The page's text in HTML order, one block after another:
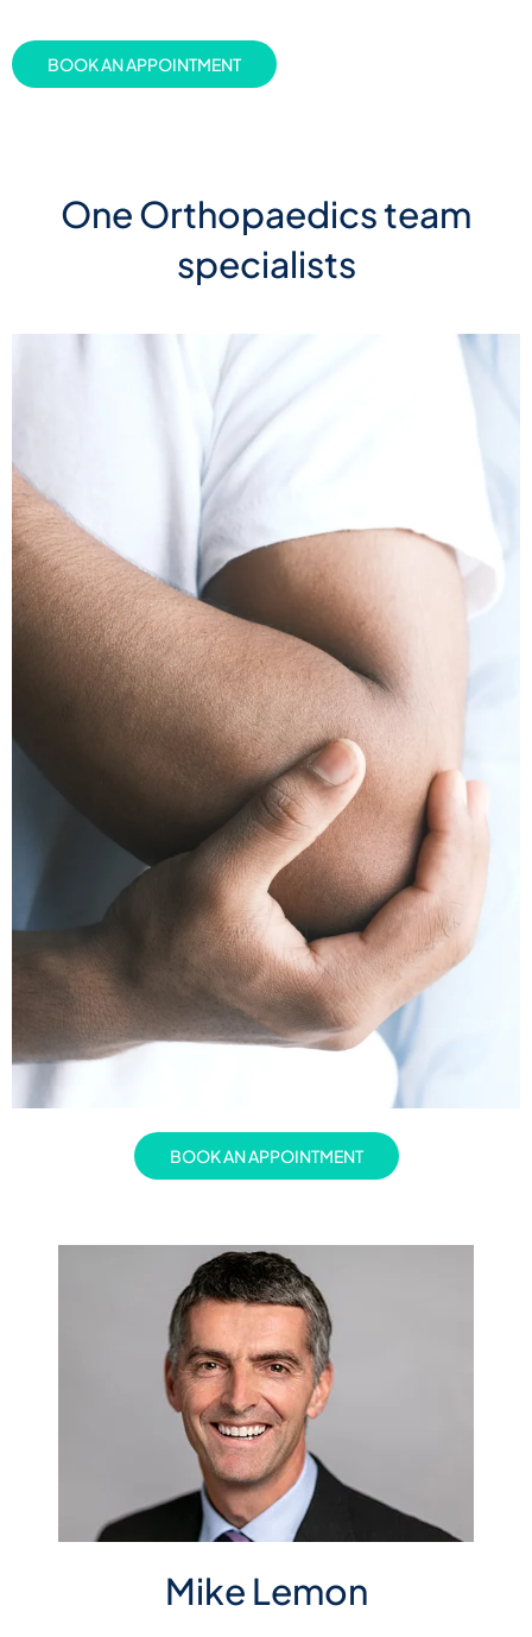
BOOK AN APPOINTMENT
One Orthopaedics team
specialists
BOOK AN APPOINTMENT
Mike Lemon